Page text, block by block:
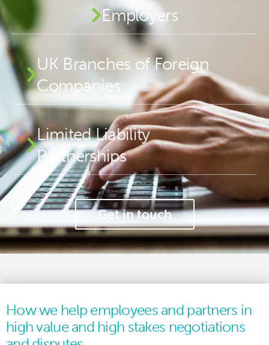
Employers
UK Branches of Foreign
Companies
Limited Liability
Partnerships
Get in touch
How we help employees and partners in
high value and high stakes negotiations